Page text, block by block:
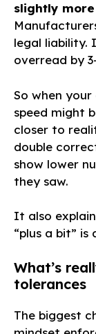
slightly more
legal liability.
overread by
So when
speed might
closer to
double
show lower
they saw.
It also
“plus a bit”
What’s
tolerances
The biggest